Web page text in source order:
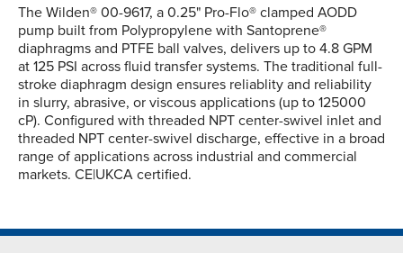
The Wilden® 00-9617, a 0.25" Pro-Flo® clamped AODD
pump built from Polypropylene with Santoprene®
diaphragms and PTFE ball valves, delivers up to 4.8 GPM
at 125 PSI across fluid transfer systems. The traditional full-
stroke diaphragm design ensures reliablity and reliability
in slurry, abrasive, or viscous applications (up to 125000
cP). Configured with threaded NPT center-swivel inlet and
threaded NPT center-swivel discharge, effective in a broad
range of applications across industrial and commercial
markets. CE|UKCA certified.